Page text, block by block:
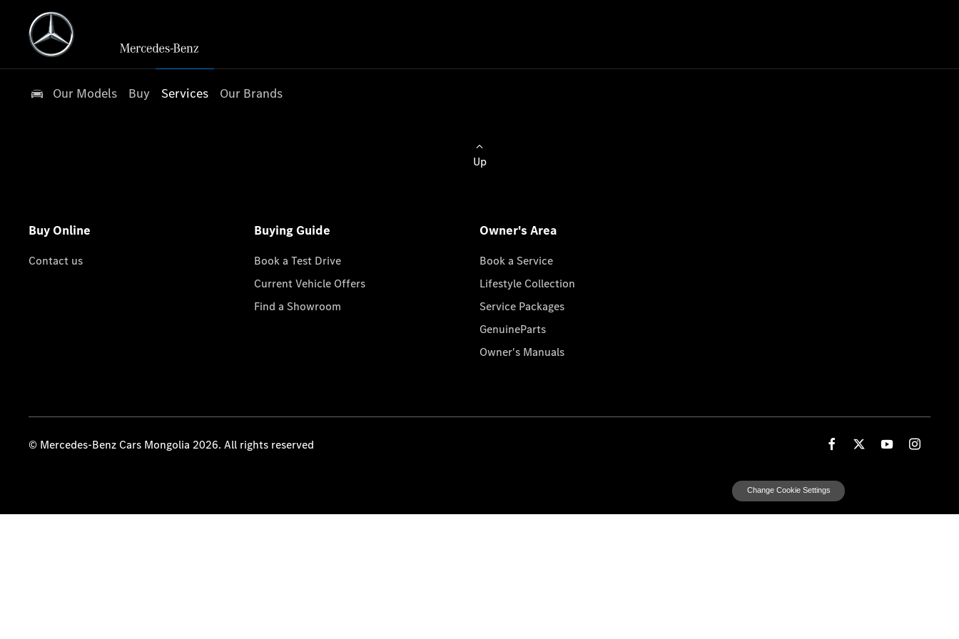
Our Models Buy Services Our Brands
Up
Buy Online
Contact us
Buying Guide
Book a Test Drive
Current Vehicle Offers
Find a Showroom
Owner's Area
Book a Service
Lifestyle Collection
Service Packages
GenuineParts
Owner's Manuals
© Mercedes-Benz Cars Mongolia 2026. All rights reserved
Change Cookie Settings